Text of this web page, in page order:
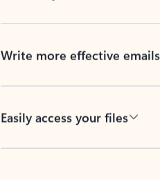
Write more effective emails
Easily access your files